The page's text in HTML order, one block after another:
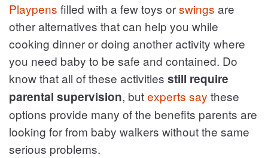
Playpens filled with a few toys orswings are
other alternatives that can help you while
cooking dinner or doing another activity where
you need baby to be safe and contained. Do
know that all of these activities still require
parental supervision, butexperts say these
options provide many of the benefits parents are
looking for from baby walkers without the same
serious problems.